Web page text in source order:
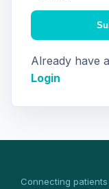
Already have
Login
Connecting